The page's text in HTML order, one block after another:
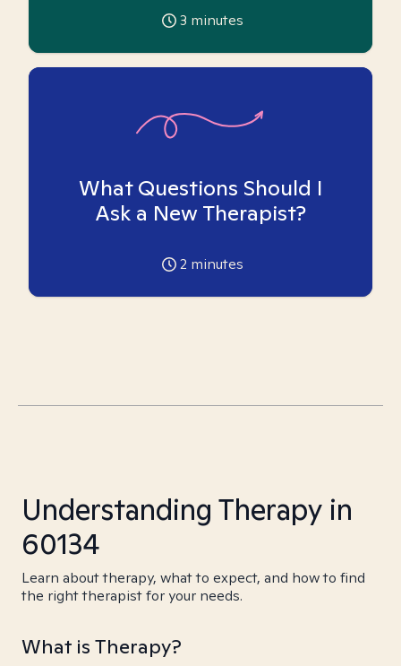
3 minutes
What Questions Should I
Ask a New Therapist?
2 minutes
Understanding Therapy in
60134
Learn about therapy, what to expect, and how to find
the right therapist for your needs.
What is Therapy?